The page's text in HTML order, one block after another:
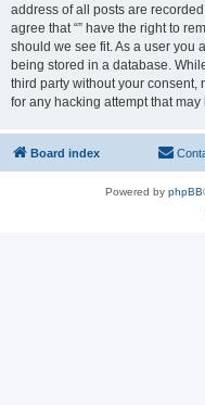
address of all posts are
agree that “” have the right to
should we see fit. As a user you
being stored in a database.
third party without your consent,
for any hacking attempt that
Board index
Powered by phpBB